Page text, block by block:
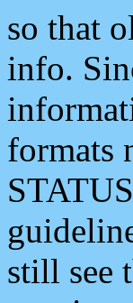
so that
info.
formats
still see